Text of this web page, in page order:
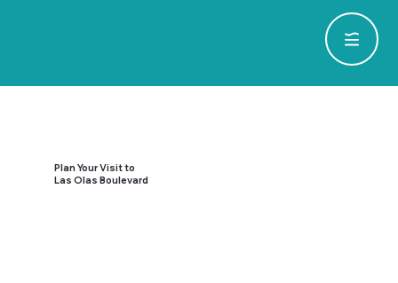
Plan Your Visit to
Las Olas Boulevard